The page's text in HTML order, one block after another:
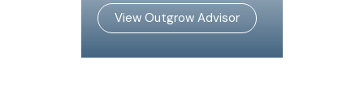
View Outgrow Advisor